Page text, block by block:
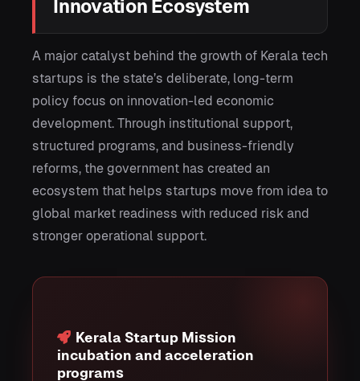
Innovation Ecosystem
A major catalyst behind the growth of Kerala tech
startups is the state’s deliberate, long-term
policy focus on innovation-led economic
development. Through institutional support,
structured programs, and business-friendly
reforms, the government has created an
ecosystem that helps startups move from idea to
global market readiness with reduced risk and
stronger operational support.
Kerala Startup Mission
incubation and acceleration
programs